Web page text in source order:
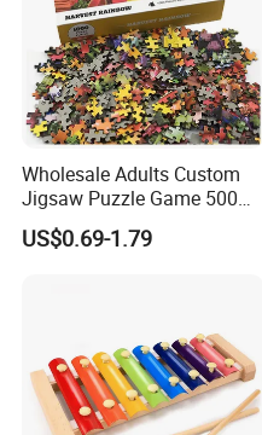
Wholesale Adults Custom
Jigsaw Puzzle Game 500
1000 Pieces Custom Jigsaw
Puzzle
US$0.69-1.79